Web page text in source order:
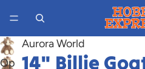
Open
Aurora World
14" Billie